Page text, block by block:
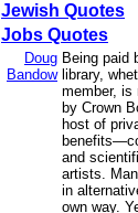
Jewish Quotes
Jobs Quotes
Doug
Bandow
Being paid
library,
member, is
by Crown
host of
and
artists.
in
own way.